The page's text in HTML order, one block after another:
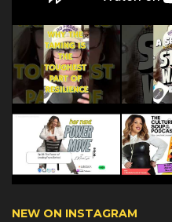
NEW ON INSTAGRAM